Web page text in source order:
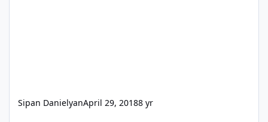
Sipan DanielyanApril 29, 20188 yr